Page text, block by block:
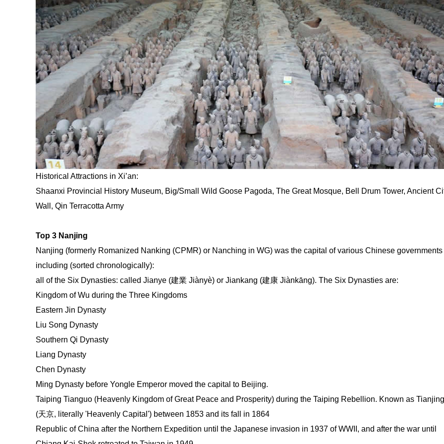
Historical Attractions in Xi’an:
Shaanxi Provincial History Museum, Big/Small Wild Goose Pagoda, The Great Mosque, Bell Drum Tower, Ancient
Wall, Qin Terracotta Army
Top 3 Nanjing
Nanjing (formerly Romanized Nanking (CPMR) or Nanching in WG) was the capital of various Chinese governments
including (sorted chronologically):
all of the Six Dynasties: called Jianye (建業 Jiànyè) or Jiankang (建康 Jiànkāng). The Six Dynasties are:
Kingdom of Wu during the Three Kingdoms
Eastern Jin Dynasty
Liu Song Dynasty
Southern Qi Dynasty
Liang Dynasty
Chen Dynasty
Ming Dynasty before Yongle Emperor moved the capital to Beijing.
Taiping Tianguo (Heavenly Kingdom of Great Peace and Prosperity) during the Taiping Rebellion. Known as Tianjing
(天京, literally 'Heavenly Capital') between 1853 and its fall in 1864
Republic of China after the Northern Expedition until the Japanese invasion in 1937 of WWII, and after the war until